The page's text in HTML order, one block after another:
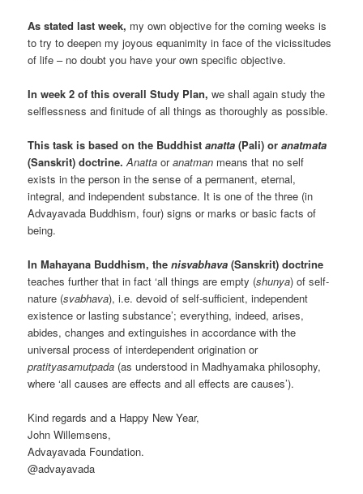
As stated last week, my own objective for the coming weeks is
to try to deepen my joyous equanimity in face of the vicissitudes
of life – no doubt you have your own specific objective.
In week 2 of this overall Study Plan, we shall again study the
selflessness and finitude of all things as thoroughly as possible.
This task is based on the Buddhistanatta (Pali) oranatmata
(Sanskrit) doctrine. Anatta oranatman means that no self
exists in the person in the sense of a permanent, eternal,
integral, and independent substance. It is one of the three (in
Advayavada Buddhism, four) signs or marks or basic facts of
being.
In Mahayana Buddhism, thenisvabhava (Sanskrit) doctrine
teaches further that in fact ‘all things are empty (shunya) of self-
nature (svabhava), i.e. devoid of self-sufficient, independent
existence or lasting substance’; everything, indeed, arises,
abides, changes and extinguishes in accordance with the
universal process of interdependent origination or
pratityasamutpada (as understood in Madhyamaka philosophy,
where ‘all causes are effects and all effects are causes’).
Kind regards and a Happy New Year,
John Willemsens,
Advayavada Foundation.
@advayavada